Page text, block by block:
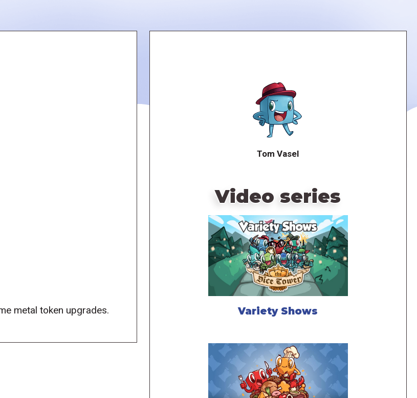
metal token upgrades.
Tom Vasel
Video series
Variety Shows